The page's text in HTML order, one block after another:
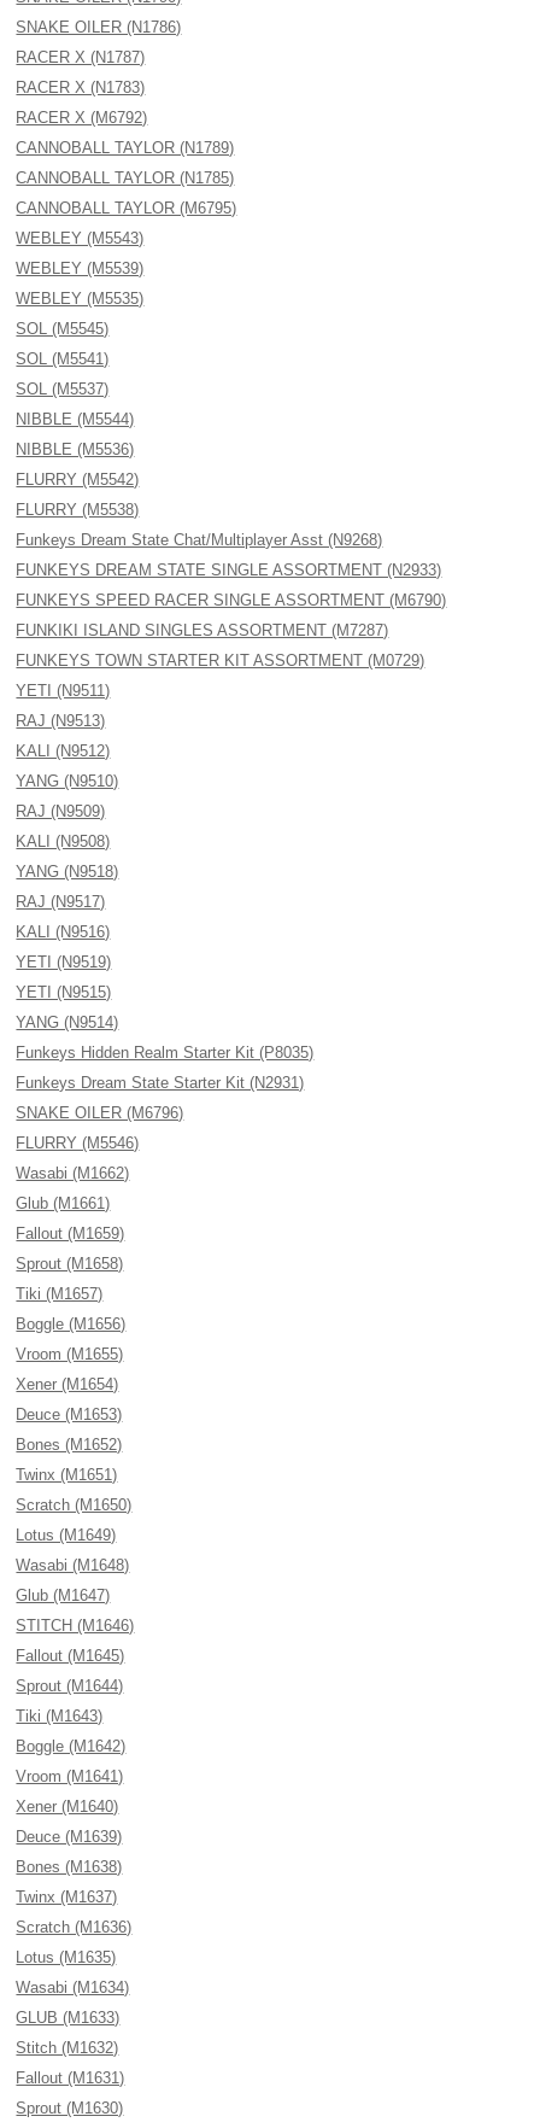
SNAKE OILER (N1786)
RACER X (N1787)
RACER X (N1783)
RACER X (M6792)
CANNOBALL TAYLOR (N1789)
CANNOBALL TAYLOR (N1785)
CANNOBALL TAYLOR (M6795)
WEBLEY (M5543)
WEBLEY (M5539)
WEBLEY (M5535)
SOL (M5545)
SOL (M5541)
SOL (M5537)
NIBBLE (M5544)
NIBBLE (M5536)
FLURRY (M5542)
FLURRY (M5538)
Funkeys Dream State Chat/Multiplayer Asst (N9268)
FUNKEYS DREAM STATE SINGLE ASSORTMENT (N2933)
FUNKEYS SPEED RACER SINGLE ASSORTMENT (M6790)
FUNKIKI ISLAND SINGLES ASSORTMENT (M7287)
FUNKEYS TOWN STARTER KIT ASSORTMENT (M0729)
YETI (N9511)
RAJ (N9513)
KALI (N9512)
YANG (N9510)
RAJ (N9509)
KALI (N9508)
YANG (N9518)
RAJ (N9517)
KALI (N9516)
YETI (N9519)
YETI (N9515)
YANG (N9514)
Funkeys Hidden Realm Starter Kit (P8035)
Funkeys Dream State Starter Kit (N2931)
SNAKE OILER (M6796)
FLURRY (M5546)
Wasabi (M1662)
Glub (M1661)
Fallout (M1659)
Sprout (M1658)
Tiki (M1657)
Boggle (M1656)
Vroom (M1655)
Xener (M1654)
Deuce (M1653)
Bones (M1652)
Twinx (M1651)
Scratch (M1650)
Lotus (M1649)
Wasabi (M1648)
Glub (M1647)
STITCH (M1646)
Fallout (M1645)
Sprout (M1644)
Tiki (M1643)
Boggle (M1642)
Vroom (M1641)
Xener (M1640)
Deuce (M1639)
Bones (M1638)
Twinx (M1637)
Scratch (M1636)
Lotus (M1635)
Wasabi (M1634)
GLUB (M1633)
Stitch (M1632)
Fallout (M1631)
Sprout (M1630)